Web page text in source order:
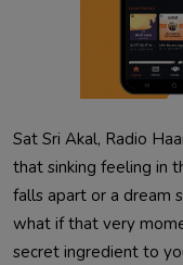
Sat Sri Akal, Radio
that sinking feeling in
falls apart or a dream
what if that very
secret ingredient to